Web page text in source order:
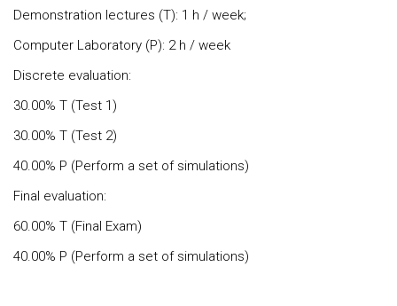
Demonstration lectures (T): 1 h / week;
Computer Laboratory (P): 2 h / week
Discrete evaluation:
30.00% T (Test 1)
30.00% T (Test 2)
40.00% P (Perform a set of simulations)
Final evaluation:
60.00% T (Final Exam)
40.00% P (Perform a set of simulations)